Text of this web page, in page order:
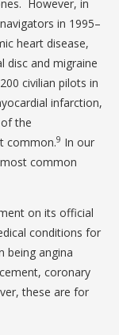
However, in
in 1995–
heart disease,
disc and migraine
civilian pilots in
infarction,
the
common.9 In our
common
on its official
conditions for
being angina
coronary
these are for